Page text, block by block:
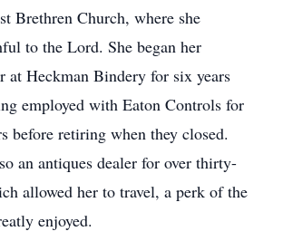
Brethren Church, where she
to the Lord. She began her
at Heckman Bindery for six years
employed with Eaton Controls for
before retiring when they closed.
an antiques dealer for over thirty-
allowed her to travel, a perk of the
enjoyed.